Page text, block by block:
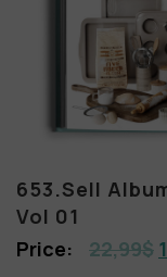
653.Sell
Vol 01
22,99$